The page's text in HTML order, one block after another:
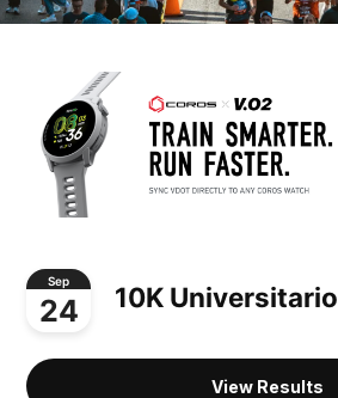
Sep
24 10K Universitario
View Results